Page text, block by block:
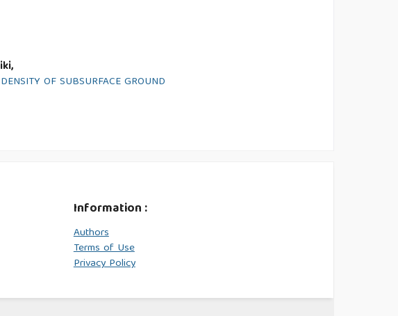
OF SUBSURFACE GROUND
Information :
Authors
Terms of Use
Privacy Policy